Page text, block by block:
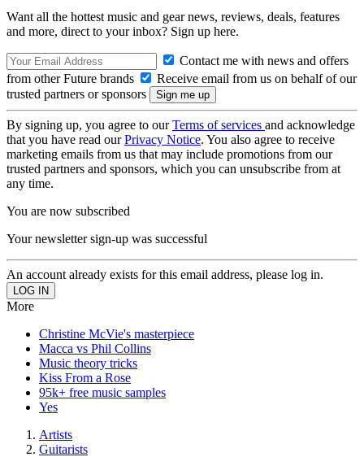
Want all the hottest music and gear news, reviews, deals, features
and more, direct to your inbox? Sign up here.
Contact me with news and offers
from other Future brands
Receive email from us on behalf of our
trusted partners or sponsors
By signing up, you agree to ourTerms of services and acknowledge
that you have read ourPrivacy Notice. You also agree to receive
marketing emails from us that may include promotions from our
trusted partners and sponsors, which you can unsubscribe from at
any time.
You are now subscribed
Your newsletter sign-up was successful
An account already exists for this email address, please log in.
More
Christine McVie's masterpiece
Macca vs Phil Collins
Music theory tricks
Kiss From a Rose
95k+ free music samples
Yes
Artists
Guitarists